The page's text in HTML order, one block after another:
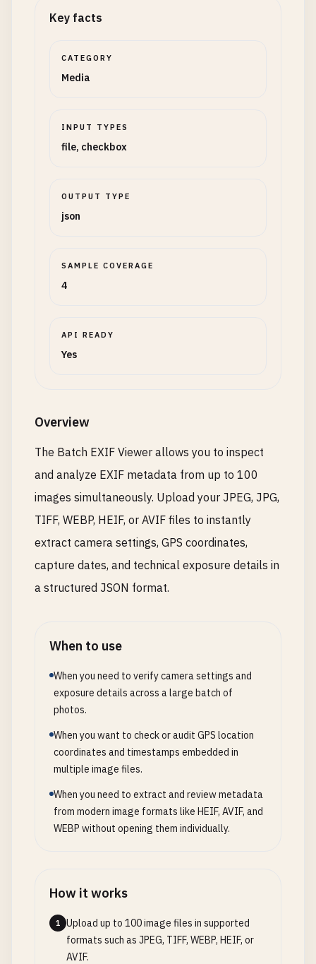
Key facts
CATEGORY
Media
INPUT TYPES
file, checkbox
OUTPUT TYPE
json
SAMPLE COVERAGE
4
API READY
Yes
Overview
The Batch EXIF Viewer allows you to inspect
and analyze EXIF metadata from up to 100
images simultaneously. Upload your JPEG, JPG,
TIFF, WEBP, HEIF, or AVIF files to instantly
extract camera settings, GPS coordinates,
capture dates, and technical exposure details in
a structured JSON format.
When to use
When you need to verify camera settings and
exposure details across a large batch of
photos.
When you want to check or audit GPS location
coordinates and timestamps embedded in
multiple image files.
When you need to extract and review metadata
from modern image formats like HEIF, AVIF, and
WEBP without opening them individually.
How it works
1
Upload up to 100 image files in supported
formats such as JPEG, TIFF, WEBP, HEIF, or
AVIF.